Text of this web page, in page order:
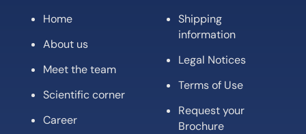
Home
About us
Meet the team
Scientific corner
Career
Shipping
information
Legal Notices
Terms of Use
Request your
Brochure